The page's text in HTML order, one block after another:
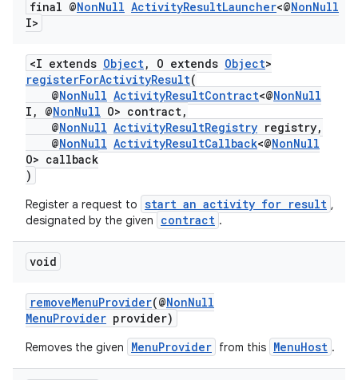
final @NonNull ActivityResultLauncher<@NonNull
I>
<I extends Object, O extends Object>
registerForActivityResult(
@NonNull ActivityResultContract<@NonNull
I, @NonNull O> contract,
@NonNull ActivityResultRegistry registry,
@NonNull ActivityResultCallback<@NonNull
O> callback
)
Register a request to start an activity for result ,
designated by the given
contract .
void
removeMenuProvider(@NonNull
MenuProvider provider)
Removes the given MenuProvider from this MenuHost .